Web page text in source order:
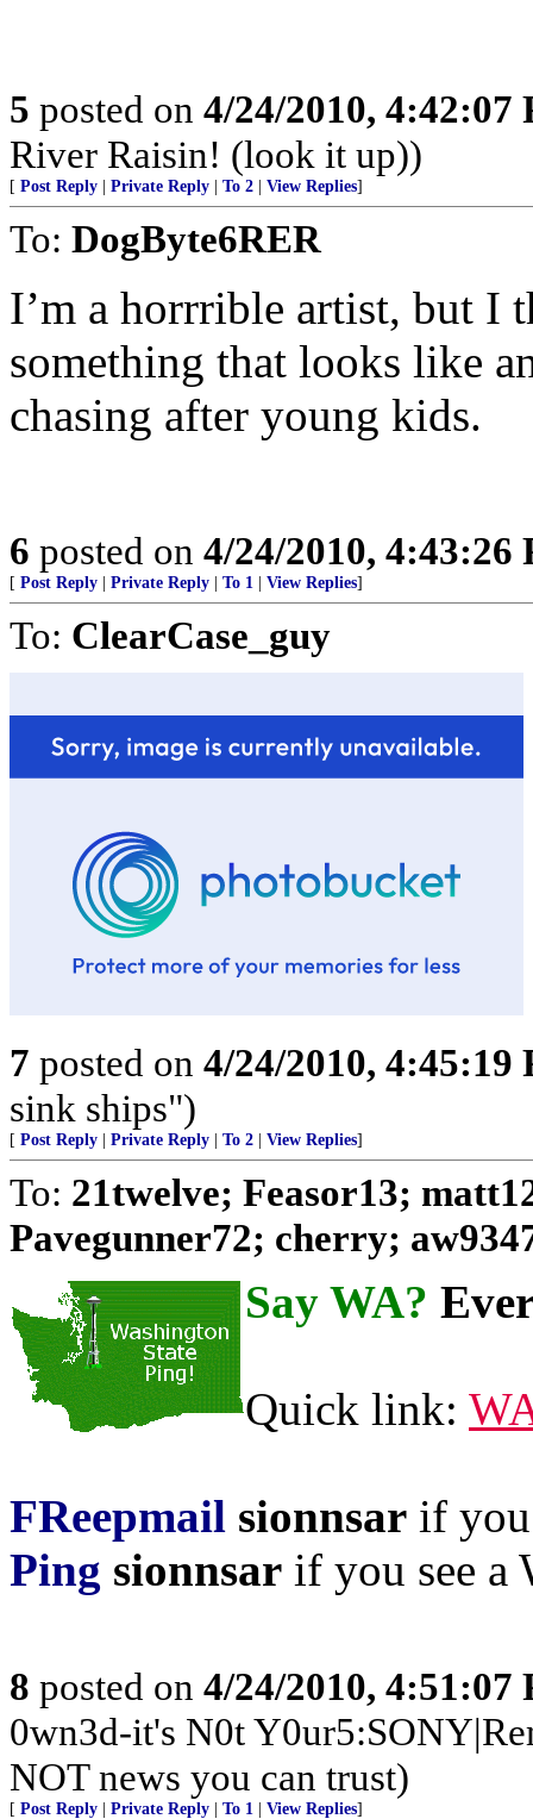
5 posted on 4/24/2010, 4:42:07
River Raisin! (look it up))
[ Post Reply Private Reply To 2 View Replies]
To: DogByte6RER
I’m a horrrible artist, but I
something that looks like
chasing after young kids.
6 posted on 4/24/2010, 4:43:26
[ Post Reply Private Reply To 1 View Replies]
To: ClearCase_guy
7 posted on 4/24/2010, 4:45:19
sink ships")
[ Post Reply Private Reply To 2 View Replies]
To: 21twelve; Feasor13;
Pavegunner72; cherry;
Say WA?
Quick link:
FReepmail sionnsar if
Ping sionnsar if you see a
8 posted on 4/24/2010, 4:51:07
0wn3d-it's N0t
NOT news you can trust)
[ Post Reply Private Reply To 1 View Replies]